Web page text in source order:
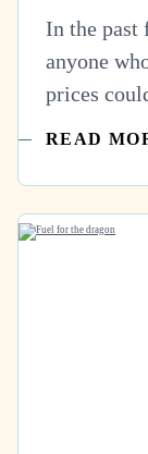
In the past
anyone
prices
READ